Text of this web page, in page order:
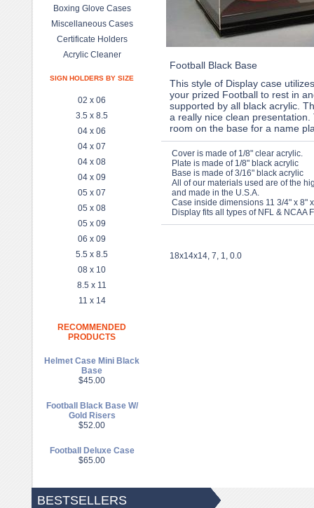
Boxing Glove Cases
Miscellaneous Cases
Certificate Holders
Acrylic Cleaner
SIGN HOLDERS BY SIZE
02 x 06
3.5 x 8.5
04 x 06
04 x 07
04 x 08
04 x 09
05 x 07
05 x 08
05 x 09
06 x 09
5.5 x 8.5
08 x 10
8.5 x 11
11 x 14
RECOMMENDED
PRODUCTS
Helmet Case Mini Black
Base
$45.00
Football Black Base W/
Gold Risers
$52.00
Football Deluxe Case
$65.00
Football Black Base
This style of Display case
your prized Football to rest in
supported by all black acrylic.
a really nice clean presentation.
room on the base for a name
Cover is made of 1/8" clear acrylic.
Plate is made of 1/8" black acrylic
Base is made of 3/16" black acrylic
All of our materials used are of the
and made in the U.S.A.
Case inside dimensions 11 3/4" x 8"
Display fits all types of NFL & NCAA
18x14x14, 7, 1, 0.0
BESTSELLERS